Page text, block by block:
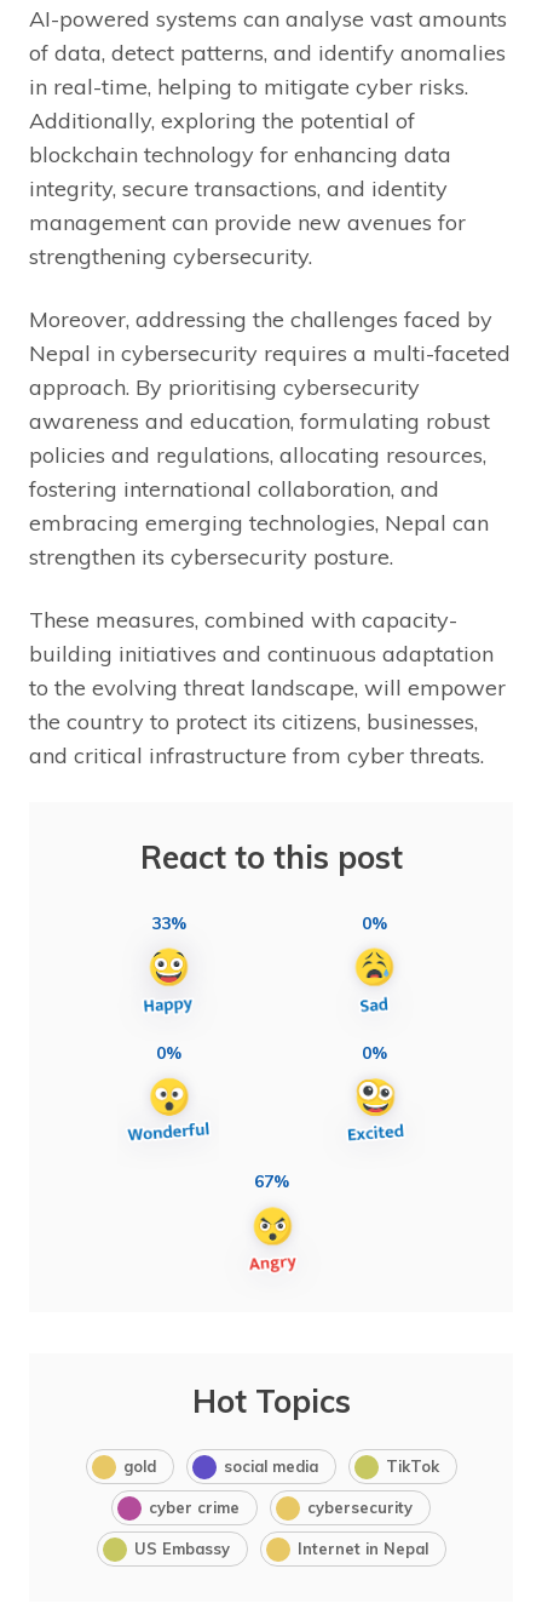
AI-powered systems can analyse vast amounts
of data, detect patterns, and identify anomalies
in real-time, helping to mitigate cyber risks.
Additionally, exploring the potential of
blockchain technology for enhancing data
integrity, secure transactions, and identity
management can provide new avenues for
strengthening cybersecurity.
Moreover, addressing the challenges faced by
Nepal in cybersecurity requires a multi-faceted
approach. By prioritising cybersecurity
awareness and education, formulating robust
policies and regulations, allocating resources,
fostering international collaboration, and
embracing emerging technologies, Nepal can
strengthen its cybersecurity posture.
These measures, combined with capacity-
building initiatives and continuous adaptation
to the evolving threat landscape, will empower
the country to protect its citizens, businesses,
and critical infrastructure from cyber threats.
React to this post
33% 0%
0% 0%
67%
Hot Topics
gold social media TikTok
cyber crime cybersecurity
US Embassy Internet in Nepal